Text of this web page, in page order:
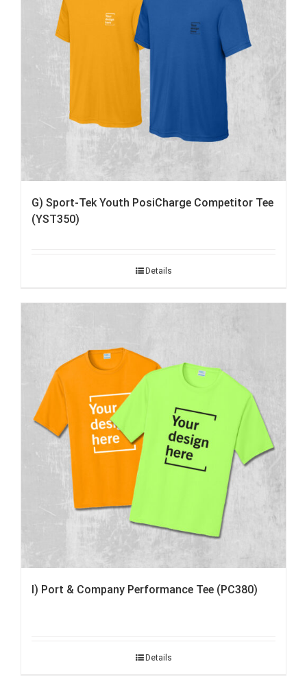
G) Sport-Tek Youth PosiCharge Competitor Tee
(YST350)
Details
I) Port & Company Performance Tee (PC380)
Details